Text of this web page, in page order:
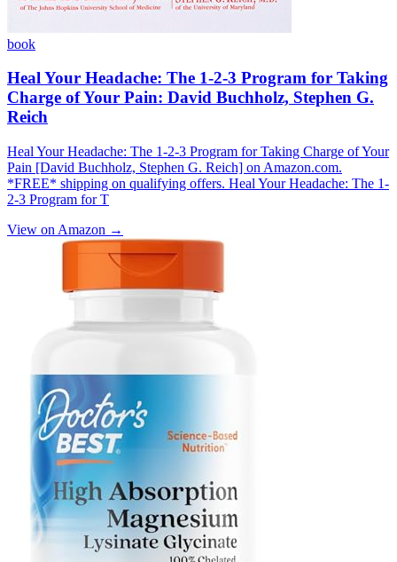
book
Heal Your Headache: The 1-2-3 Program for Taking
Charge of Your Pain: David Buchholz, Stephen G.
Reich
Heal Your Headache: The 1-2-3 Program for Taking Charge of Your
Pain [David Buchholz, Stephen G. Reich] on Amazon.com.
*FREE* shipping on qualifying offers. Heal Your Headache: The 1-
2-3 Program for T
View on Amazon →